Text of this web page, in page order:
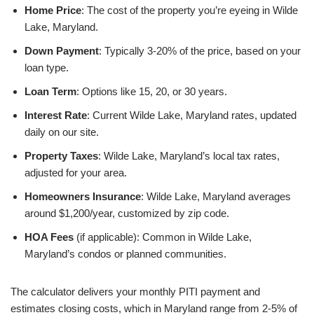
Home Price: The cost of the property you’re eyeing in Wilde
Lake, Maryland.
Down Payment: Typically 3-20% of the price, based on your
loan type.
Loan Term: Options like 15, 20, or 30 years.
Interest Rate: Current Wilde Lake, Maryland rates, updated
daily on our site.
Property Taxes: Wilde Lake, Maryland’s local tax rates,
adjusted for your area.
Homeowners Insurance: Wilde Lake, Maryland averages
around $1,200/year, customized by zip code.
HOA Fees (if applicable): Common in Wilde Lake,
Maryland’s condos or planned communities.
The calculator delivers your monthly PITI payment and
estimates closing costs, which in Maryland range from 2-5% of